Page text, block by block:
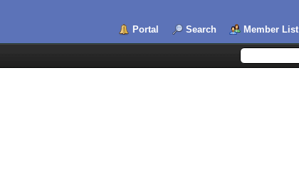
Portal Search Member List